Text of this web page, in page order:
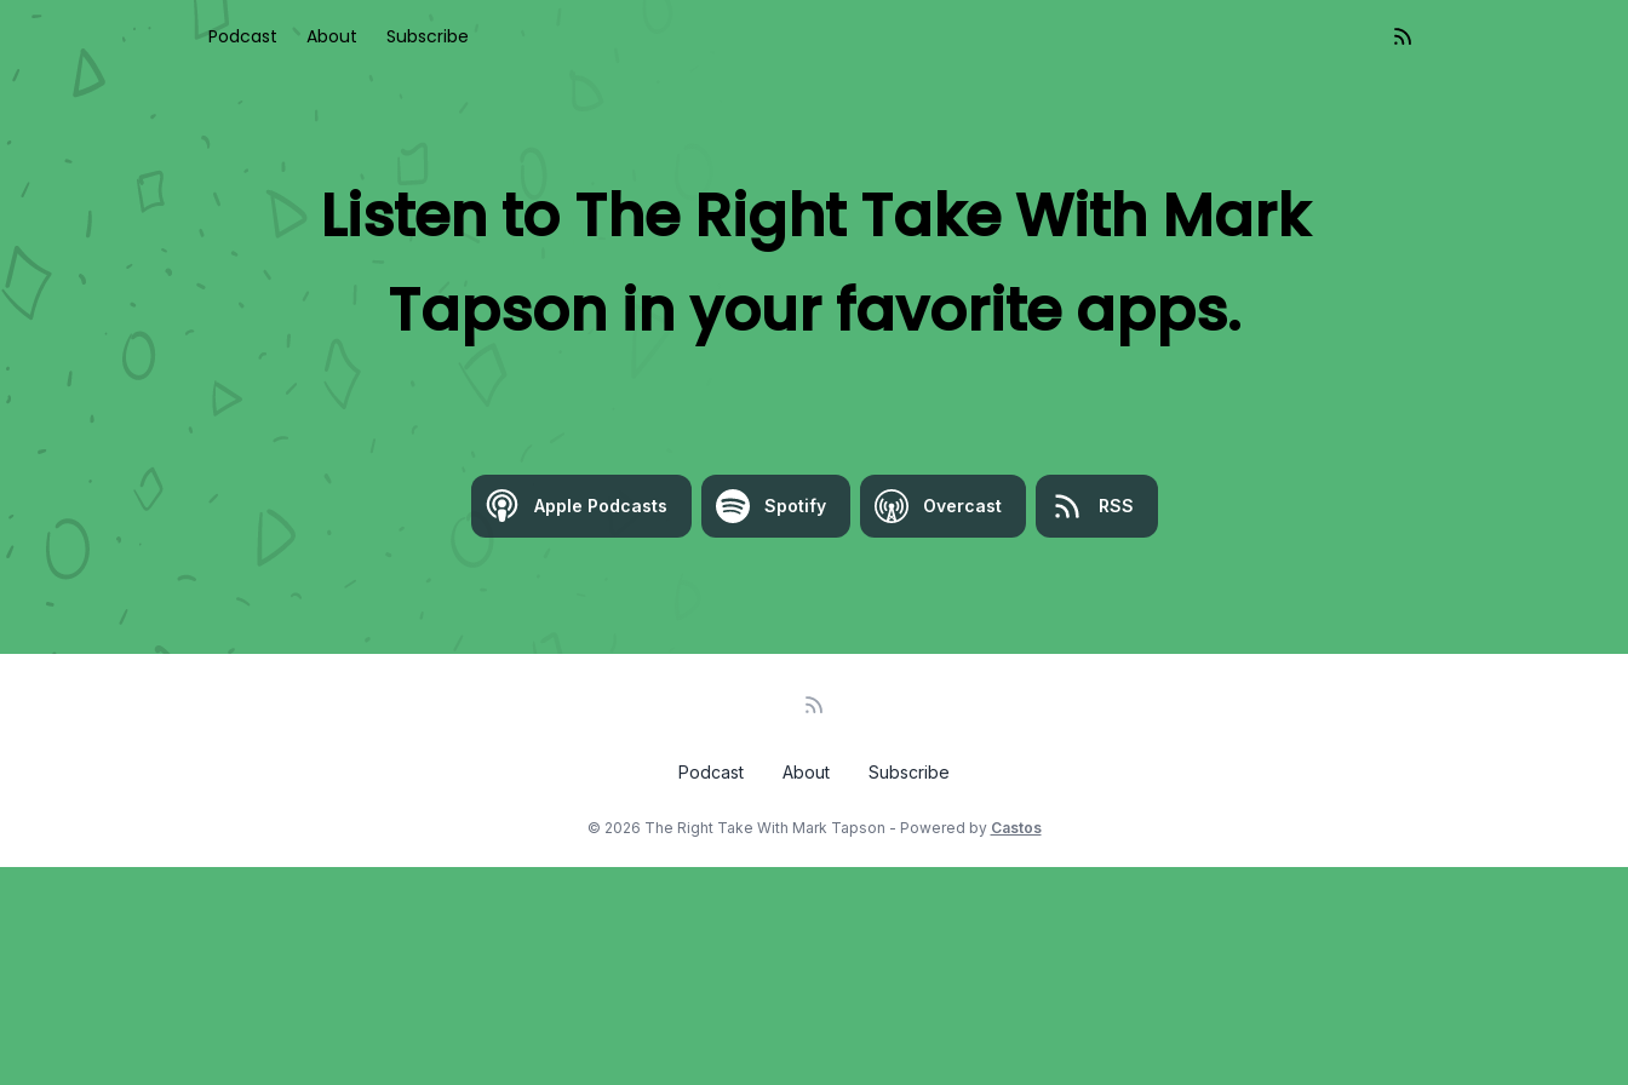
Podcast About Subscribe
Listen to The Right Take With Mark
Tapson in your favorite apps.
Apple Podcasts Spotify Overcast RSS
Podcast About Subscribe
© 2026 The Right Take With Mark Tapson - Powered by Castos